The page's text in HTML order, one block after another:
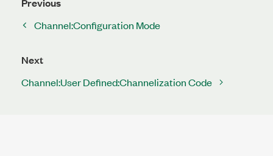
Channel:Configuration Mode
Next
Channel:User Defined:Channelization Code